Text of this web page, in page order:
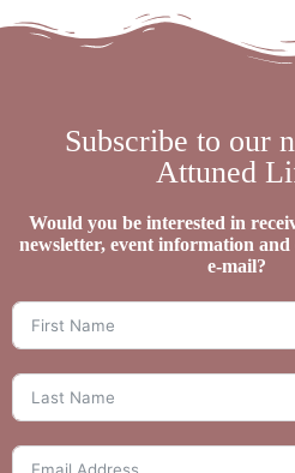
Subscribe to our
Attuned
Would you be interested in
newsletter, event information
e-mail?